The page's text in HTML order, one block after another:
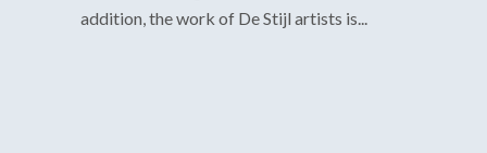
addition, the work of De Stijl artists is...